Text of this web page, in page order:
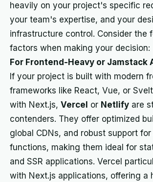
heavily on your project's specific
your team's expertise, and your
infrastructure control. Consider the
factors when making your decision:
For Frontend-Heavy or Jamstack
If your project is built with modern
frameworks like React, Vue, or
with Next.js, Vercel or Netlify are
contenders. They offer optimized
global CDNs, and robust support
functions, making them ideal for
and SSR applications. Vercel
with Next.js applications, offering a